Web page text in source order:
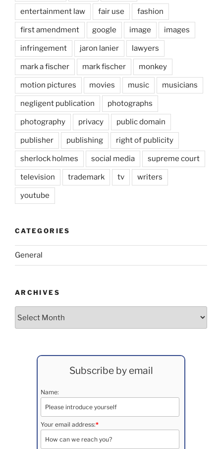
entertainment law fair use fashion
first amendment google image images
infringement jaron lanier lawyers
mark a fischer mark fischer monkey
motion pictures movies music musicians
negligent publication photographs
photography privacy public domain
publisher publishing right of publicity
sherlock holmes social media supreme court
television trademark tv writers
youtube
CATEGORIES
General
ARCHIVES
Subscribe by email
Name:
Your email address:*